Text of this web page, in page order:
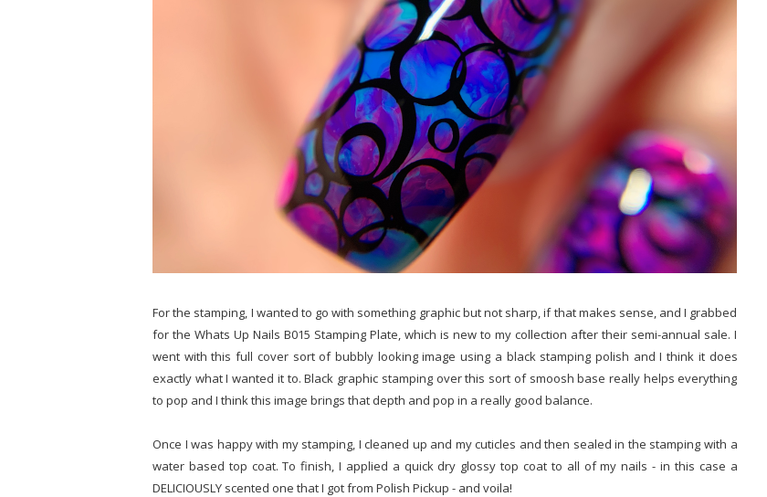
For the stamping, I wanted to go with something graphic but not sharp, if that makes sense, and I grabbed
for the Whats Up Nails B015 Stamping Plate, which is new to my collection after their semi-annual sale. I
went with this full cover sort of bubbly looking image using a black stamping polish and I think it does
exactly what I wanted it to. Black graphic stamping over this sort of smoosh base really helps everything
to pop and I think this image brings that depth and pop in a really good balance.
Once I was happy with my stamping, I cleaned up and my cuticles and then sealed in the stamping with a
water based top coat. To finish, I applied a quick dry glossy top coat to all of my nails - in this case a
DELICIOUSLY scented one that I got from Polish Pickup - and voila!